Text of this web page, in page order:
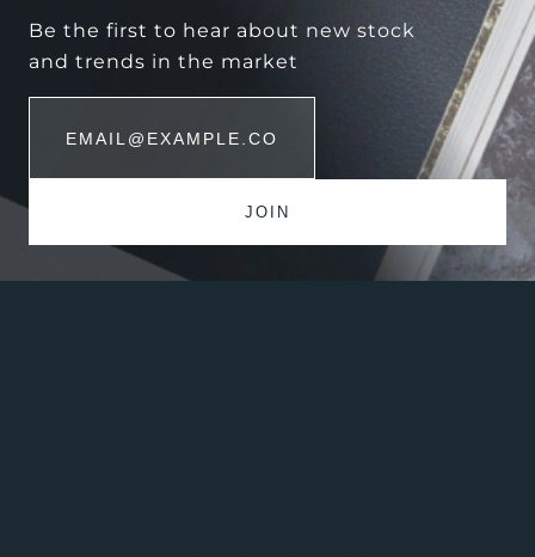
Be the first to hear about new stock
and trends in the market